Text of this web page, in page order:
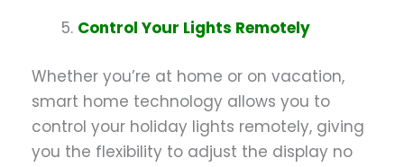
Control Your Lights Remotely
Whether you’re at home or on vacation,
smart home technology allows you to
control your holiday lights remotely, giving
you the flexibility to adjust the display no